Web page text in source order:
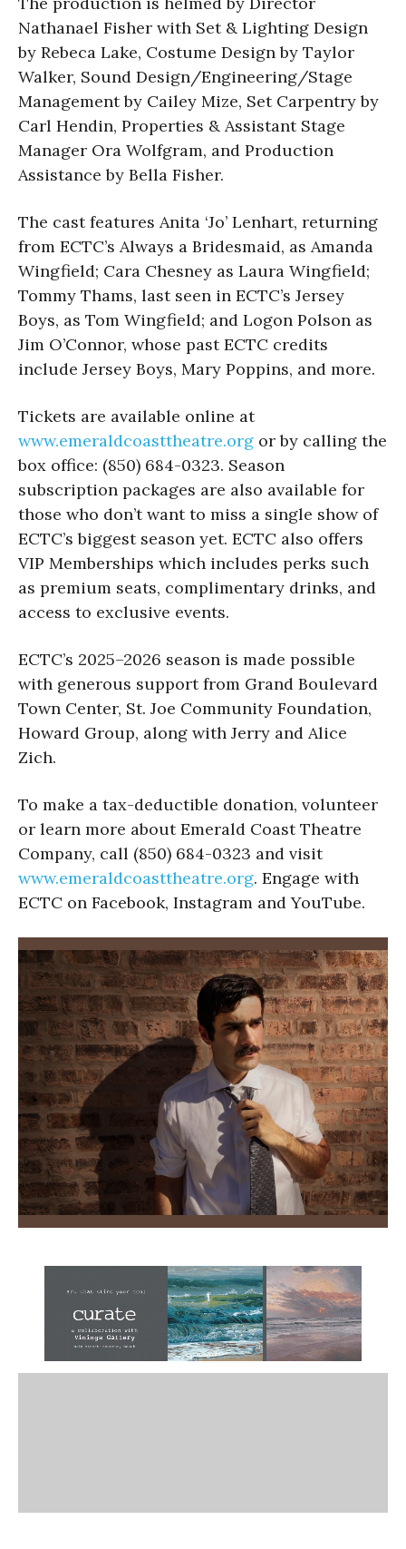
Nathanael Fisher with Set & Lighting Design
by Rebeca Lake, Costume Design by Taylor
Walker, Sound Design/Engineering/Stage
Management by Cailey Mize, Set Carpentry by
Carl Hendin, Properties & Assistant Stage
Manager Ora Wolfgram, and Production
Assistance by Bella Fisher.
The cast features Anita ‘Jo’ Lenhart, returning
from ECTC’s Always a Bridesmaid, as Amanda
Wingfield; Cara Chesney as Laura Wingfield;
Tommy Thams, last seen in ECTC’s Jersey
Boys, as Tom Wingfield; and Logon Polson as
Jim O’Connor, whose past ECTC credits
include Jersey Boys, Mary Poppins, and more.
Tickets are available online at
www.emeraldcoasttheatre.org or by calling the
box office: (850) 684-0323. Season
subscription packages are also available for
those who don’t want to miss a single show of
ECTC’s biggest season yet. ECTC also offers
VIP Memberships which includes perks such
as premium seats, complimentary drinks, and
access to exclusive events.
ECTC’s 2025–2026 season is made possible
with generous support from Grand Boulevard
Town Center, St. Joe Community Foundation,
Howard Group, along with Jerry and Alice
Zich.
To make a tax-deductible donation, volunteer
or learn more about Emerald Coast Theatre
Company, call (850) 684-0323 and visit
www.emeraldcoasttheatre.org. Engage with
ECTC on Facebook, Instagram and YouTube.